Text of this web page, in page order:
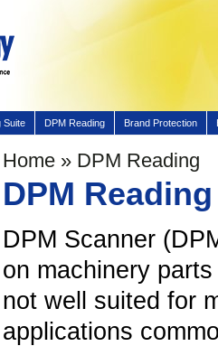
Suite DPM Reading Brand Protection
Home » DPM Reading
DPM Reading
DPM Scanner
on machinery
not well suited for
applications